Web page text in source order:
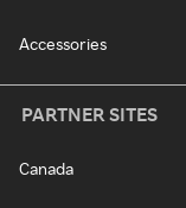
Accessories
PARTNER SITES
Canada